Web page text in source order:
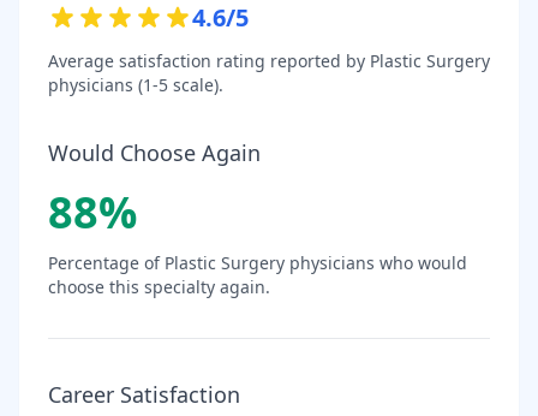
4.6/5
Average satisfaction rating reported by Plastic Surgery
physicians (1-5 scale).
Would Choose Again
88%
Percentage of Plastic Surgery physicians who would
choose this specialty again.
Career Satisfaction